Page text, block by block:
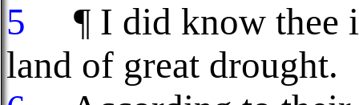
5
¶ I did know thee
land of great drought.